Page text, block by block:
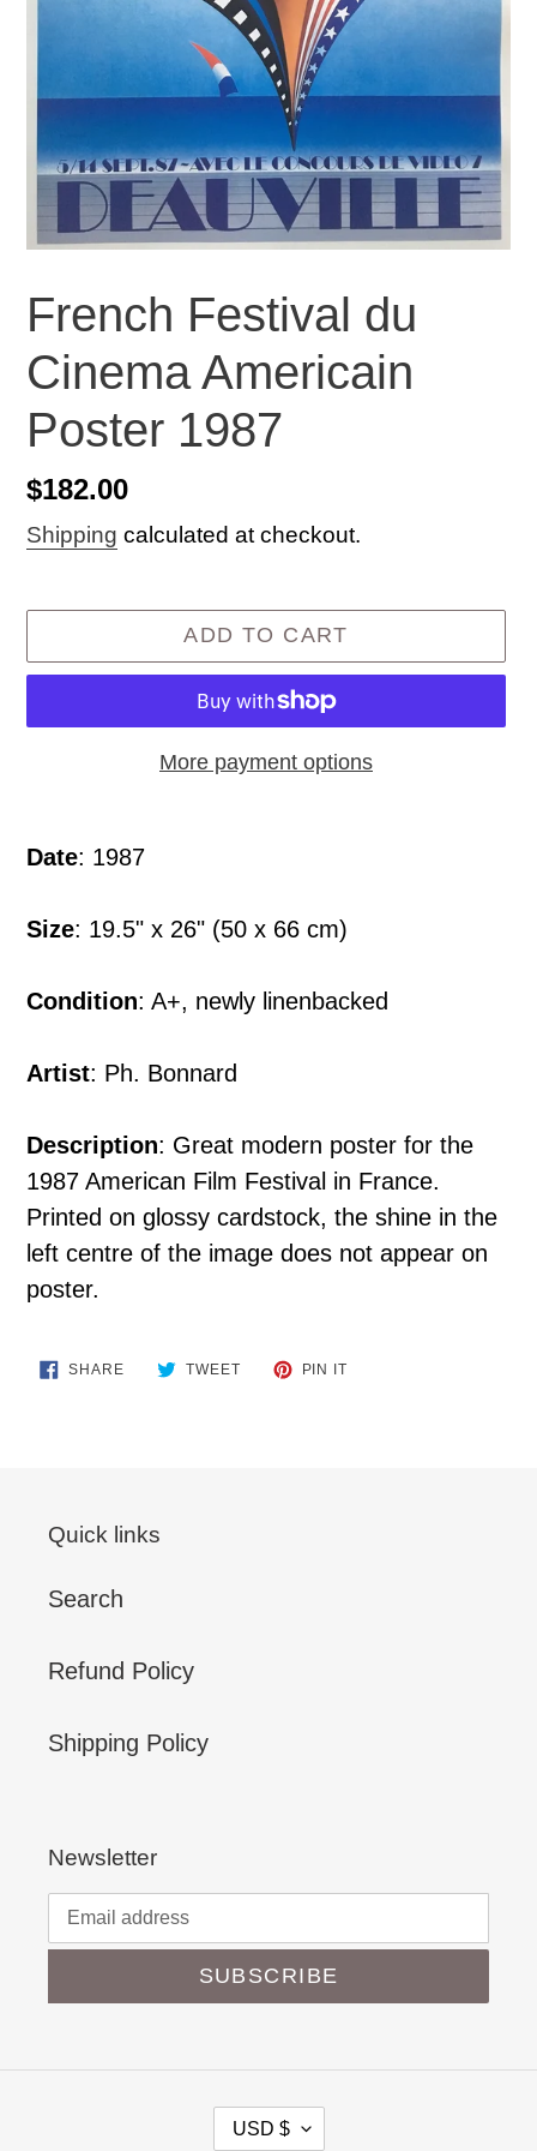
French Festival du
Cinema Americain
Poster 1987
Regular
price
$182.00
Shipping calculated at checkout.
ADD TO CART
More payment options
product
your
Date: 1987
Size: 19.5" x 26" (50 x 66 cm)
Condition: A+, newly linenbacked
Artist: Ph. Bonnard
Description: Great modern poster for the
1987 American Film Festival in France.
Printed on glossy cardstock, the shine in the
left centre of the image does not appear on
poster.
SHARESHARE
ON
TWEETTWEET
PIN IT
Quick links
Search
Refund Policy
Shipping Policy
Newsletter
SUBSCRIBE
USD $